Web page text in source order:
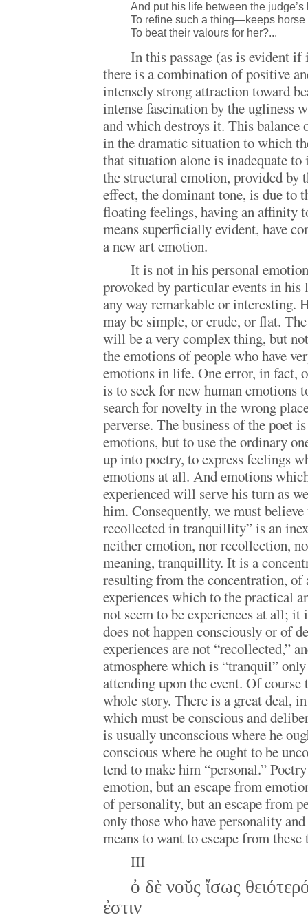
And put his life between the judge’s
To refine such a thing—keeps horse
To beat their valours for her?...
In this passage (as is evident
there is a combination of positive
intensely strong attraction toward
intense fascination by the ugliness
and which destroys it. This balance
in the dramatic situation to which
that situation alone is inadequate
the structural emotion, provided by
effect, the dominant tone, is due to
floating feelings, having an affinity
means superficially evident, have
a new art emotion.
It is not in his personal
provoked by particular events in
any way remarkable or interesting.
may be simple, or crude, or flat.
will be a very complex thing, but
the emotions of people who have
emotions in life. One error, in fact,
is to seek for new human emotions
search for novelty in the wrong
perverse. The business of the poet
emotions, but to use the ordinary
up into poetry, to express feelings
emotions at all. And emotions
experienced will serve his turn as
him. Consequently, we must
recollected in tranquillity” is an
neither emotion, nor recollection,
meaning, tranquillity. It is a
resulting from the concentration, of
experiences which to the practical
not seem to be experiences at all;
does not happen consciously or of
experiences are not “recollected,”
atmosphere which is “tranquil”
attending upon the event. Of
whole story. There is a great deal,
which must be conscious and
is usually unconscious where he
conscious where he ought to be
tend to make him “personal.”
emotion, but an escape from
of personality, but an escape from
only those who have personality
means to want to escape from these
III
ὀ δὲ νοῠς ἴσως
ἐστιν